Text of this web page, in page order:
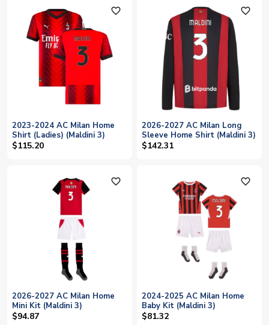
favorite_outline
2023-2024 AC Milan Home
Shirt (Ladies) (Maldini 3)
$115.20
favorite_outline
2026-2027 AC Milan Long
Sleeve Home Shirt (Maldini 3)
$142.31
favorite_outline
2026-2027 AC Milan Home
Mini Kit (Maldini 3)
$94.87
favorite_outline
2024-2025 AC Milan Home
Baby Kit (Maldini 3)
$81.32